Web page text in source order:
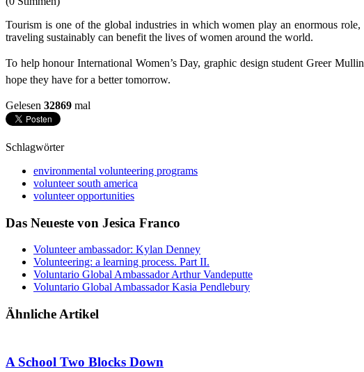
Tourism is one of the global industries in which women play an enormous
traveling sustainably can benefit the lives of women around the world.
To help honour International Women’s Day, graphic design student Greer
hope they have for a better tomorrow.
Gelesen 32869 mal
Schlagwörter
environmental volunteering programs
volunteer south america
volunteer opportunities
Das Neueste von Jesica Franco
Volunteer ambassador: Kylan Denney
Volunteering: a learning process. Part II.
Voluntario Global Ambassador Arthur Vandeputte
Voluntario Global Ambassador Kasia Pendlebury
Ähnliche Artikel
A School Two Blocks Down